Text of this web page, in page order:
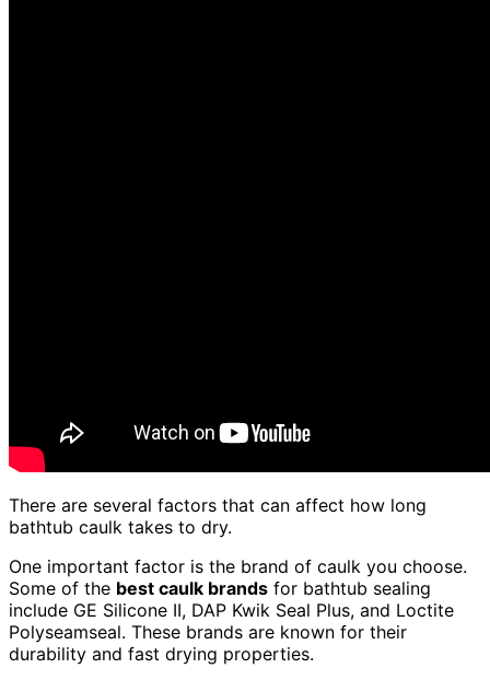
There are several factors that can affect how long
bathtub caulk takes to dry.
One important factor is the brand of caulk you choose.
Some of the best caulk brands for bathtub sealing
include GE Silicone II, DAP Kwik Seal Plus, and Loctite
Polyseamseal. These brands are known for their
durability and fast drying properties.